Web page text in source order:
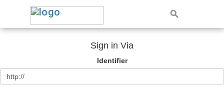
Sign in Via
Identifier